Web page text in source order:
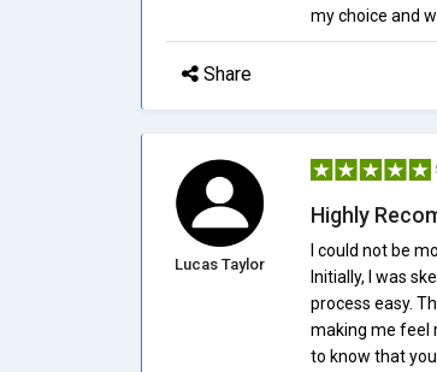
my choice and
Share
Lucas Taylor
Highly
I could not be
Initially, I was
process easy.
making me feel
to know that